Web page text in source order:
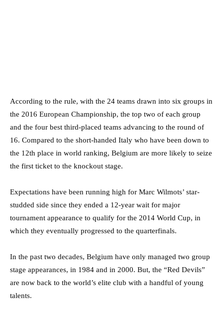
According to the rule, with the 24 teams drawn into six groups in
the 2016 European Championship, the top two of each group
and the four best third-placed teams advancing to the round of
16. Compared to the short-handed Italy who have been down to
the 12th place in world ranking, Belgium are more likely to seize
the first ticket to the knockout stage.
Expectations have been running high for Marc Wilmots’ star-
studded side since they ended a 12-year wait for major
tournament appearance to qualify for the 2014 World Cup, in
which they eventually progressed to the quarterfinals.
In the past two decades, Belgium have only managed two group
stage appearances, in 1984 and in 2000. But, the “Red Devils”
are now back to the world’s elite club with a handful of young
talents.